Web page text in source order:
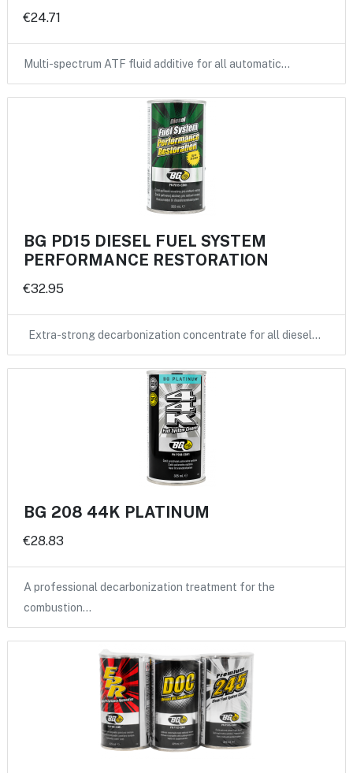
€24.71
Multi-spectrum ATF fluid additive for all automatic…
BG PD15 DIESEL FUEL SYSTEM
PERFORMANCE RESTORATION
€32.95
Extra-strong decarbonization concentrate for all diesel…
BG 208 44K PLATINUM
€28.83
A professional decarbonization treatment for the
combustion…